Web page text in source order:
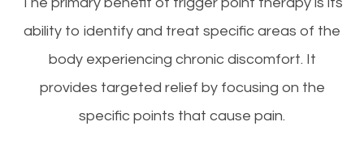
The primary benefit of trigger point therapy is its
ability to identify and treat specific areas of the
body experiencing chronic discomfort. It
provides targeted relief by focusing on the
specific points that cause pain.